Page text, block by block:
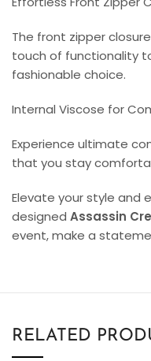
The front zipper
touch of functionality
fashionable choice.
Internal Viscose for
Experience ultimate
that you stay
Elevate your style and
designed Assassin
event, make a
RELATED